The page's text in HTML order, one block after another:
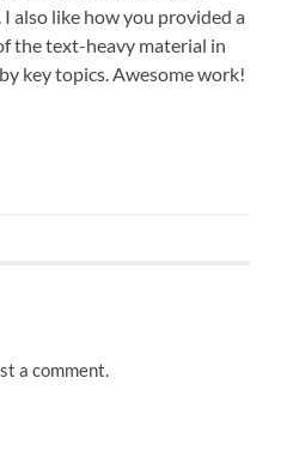
also like how you provided a
the text-heavy material in
key topics. Awesome work!
a comment.